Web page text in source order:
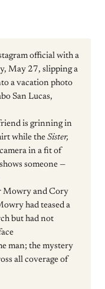
official with a
May 27, slipping a
a vacation photo
San Lucas,
is grinning in
while the Sister,
in a fit of
someone —
Mowry and Cory
had teased a
but had not
man; the mystery
all coverage of